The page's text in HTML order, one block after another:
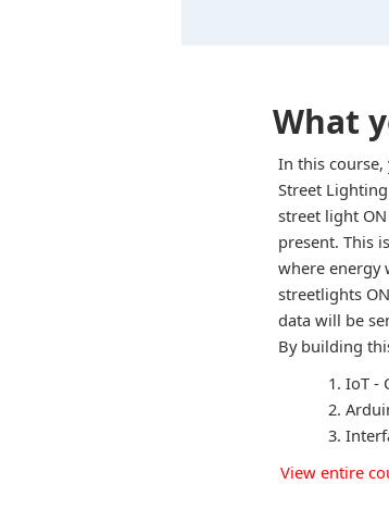
What
In this
Street
street light
present. This
where energy
streetlights
data will be
By building
IoT -
View entire